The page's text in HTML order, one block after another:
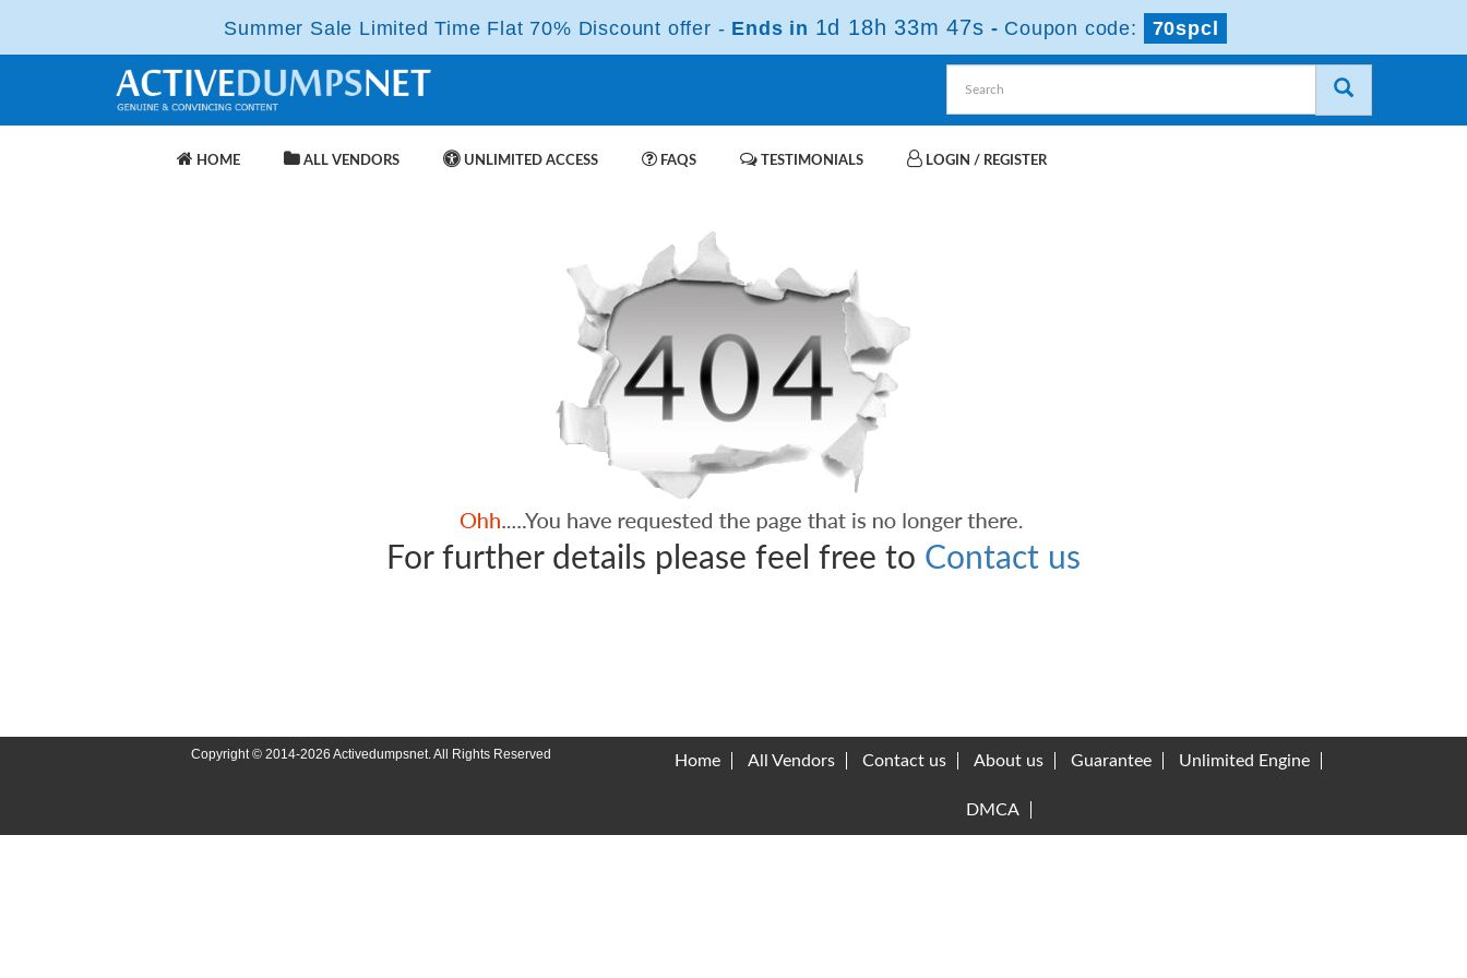
Summer Sale Limited Time Flat 70% Discount offer - Ends in 1d 18h 33m 47s - Coupon code: 70spcl
HOME ALL VENDORS UNLIMITED ACCESS FAQS TESTIMONIALS LOGIN / REGISTER
For further details please feel free to Contact us
Copyright © 2014-2026 Activedumpsnet. All Rights Reserved Home All Vendors Contact us About us Guarantee Unlimited Engine
DMCA